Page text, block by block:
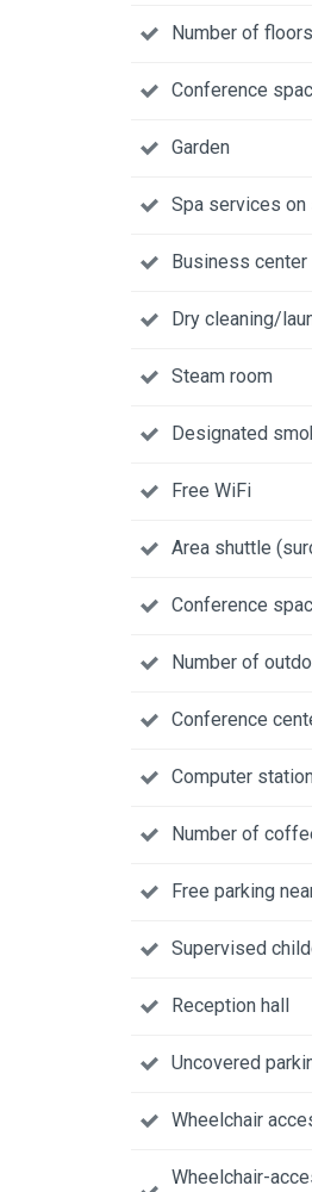
Number of
Conference
Garden
Spa services on
Business center
Dry cleaning/
Steam room
Designated
Free WiFi
Area shuttle
Conference
Number of
Conference
Computer
Number of
Free parking
Supervised
Reception hall
Uncovered
Wheelchair
Wheelchair-